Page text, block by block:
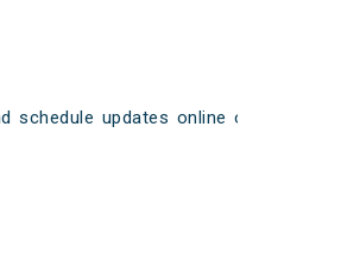
updates online on